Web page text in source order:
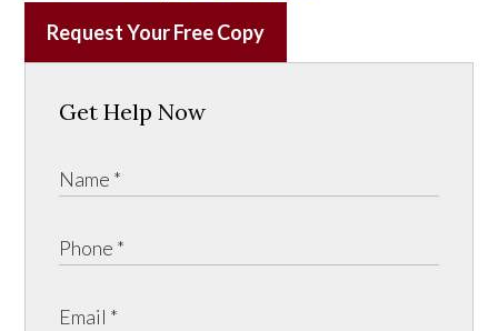
Request Your Free Copy
Get Help Now